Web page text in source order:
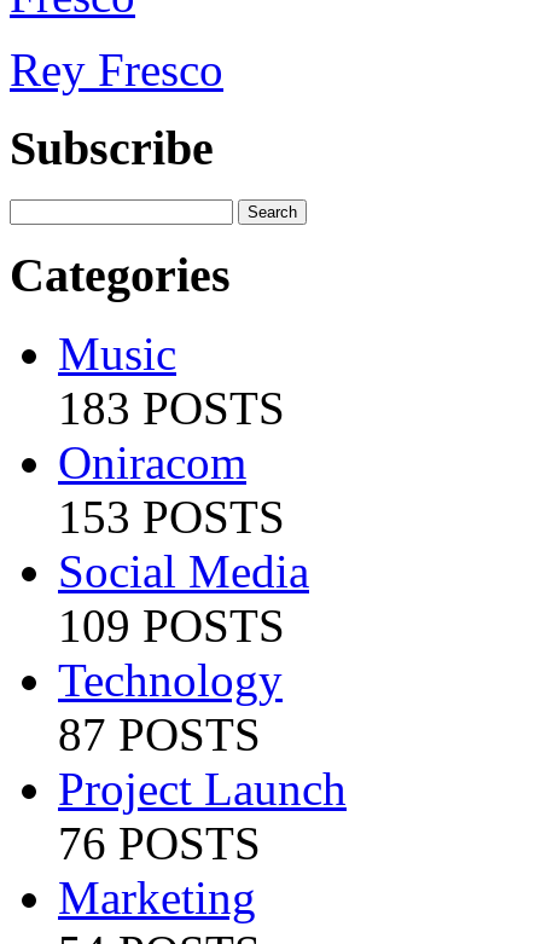
Rey Fresco
Subscribe
Categories
Music
183 POSTS
Oniracom
153 POSTS
Social Media
109 POSTS
Technology
87 POSTS
Project Launch
76 POSTS
Marketing